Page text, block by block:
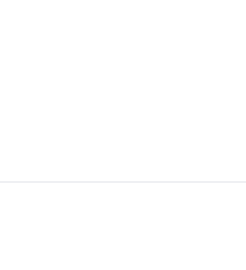
Lago del Desierto.
we'll head back to El
of glaciers, rivers, lakes,